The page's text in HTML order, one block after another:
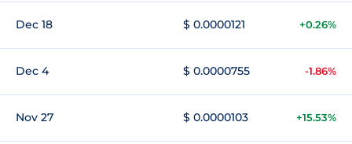
Dec 18 $ 0.0000121 +0.26%
Dec 4 $ 0.0000755 -1.86%
Nov 27 $ 0.0000103 +15.53%